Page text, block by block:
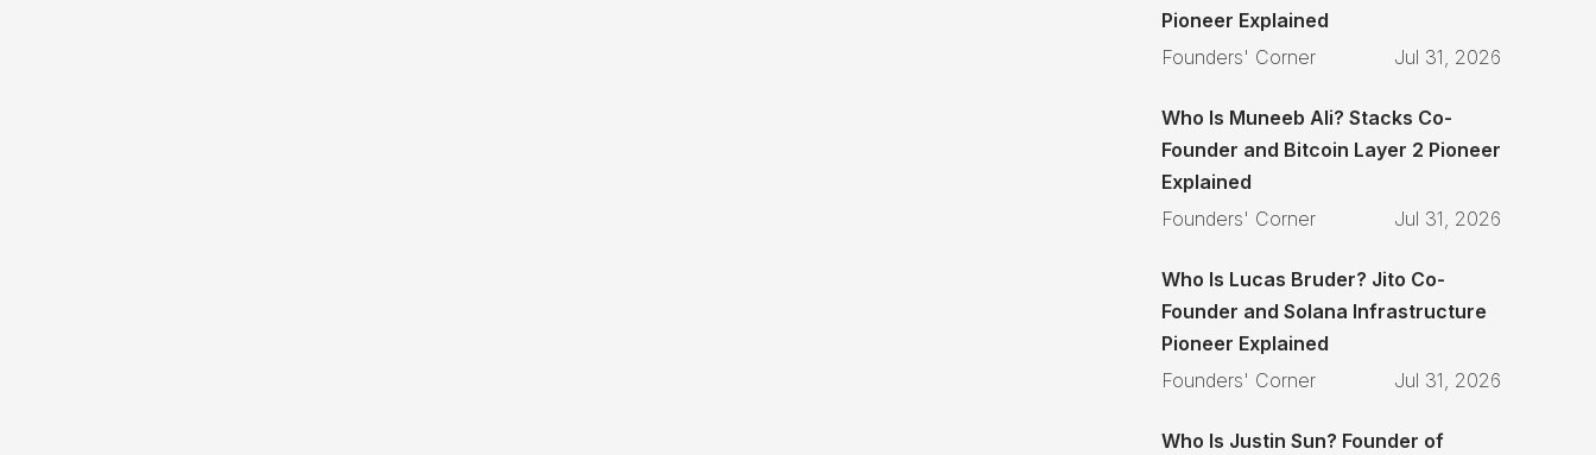
Pioneer Explained
Founders' Corner
Jul 31, 2026
Who Is Muneeb Ali? Stacks Co-
Founder and Bitcoin Layer 2 Pioneer
Explained
Founders' Corner
Jul 31, 2026
Who Is Lucas Bruder? Jito Co-
Founder and Solana Infrastructure
Pioneer Explained
Founders' Corner
Jul 31, 2026
Who Is Justin Sun? Founder of